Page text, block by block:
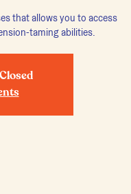
that allows you to access
taming abilities.